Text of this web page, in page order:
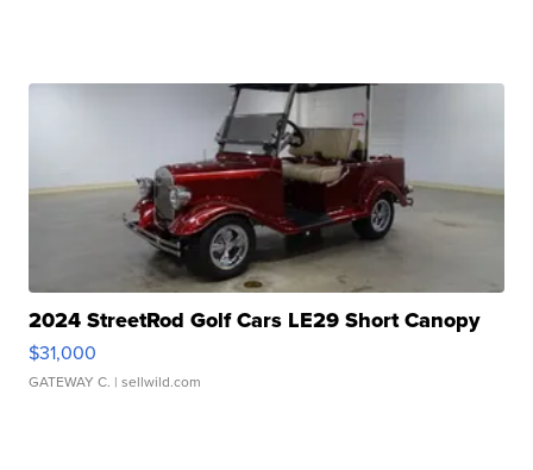
2024 StreetRod Golf Cars LE29 Short Canopy
$31,000
GATEWAY C. | sellwild.com